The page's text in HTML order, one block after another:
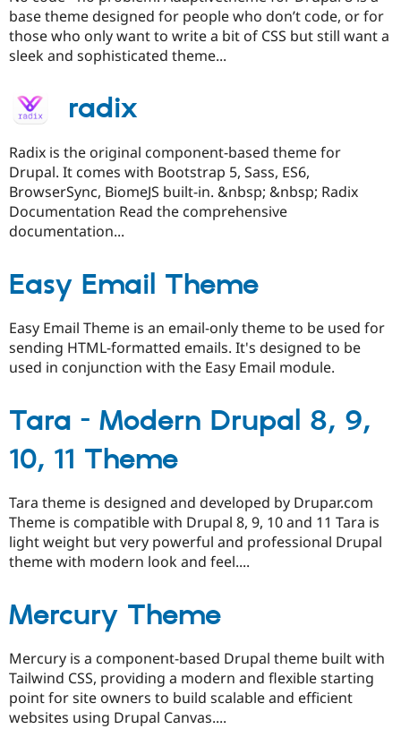
base theme designed for people who don’t code, or for
those who only want to write a bit of CSS but still want a
sleek and sophisticated theme...
radix
Radix is the original component-based theme for
Drupal. It comes with Bootstrap 5, Sass, ES6,
BrowserSync, BiomeJS built-in. &nbsp; &nbsp; Radix
Documentation Read the comprehensive
documentation...
Easy Email Theme
Easy Email Theme is an email-only theme to be used for
sending HTML-formatted emails. It's designed to be
used in conjunction with the Easy Email module.
Tara - Modern Drupal 8, 9,
10, 11 Theme
Tara theme is designed and developed by Drupar.com
Theme is compatible with Drupal 8, 9, 10 and 11 Tara is
light weight but very powerful and professional Drupal
theme with modern look and feel....
Mercury Theme
Mercury is a component-based Drupal theme built with
Tailwind CSS, providing a modern and flexible starting
point for site owners to build scalable and efficient
websites using Drupal Canvas....